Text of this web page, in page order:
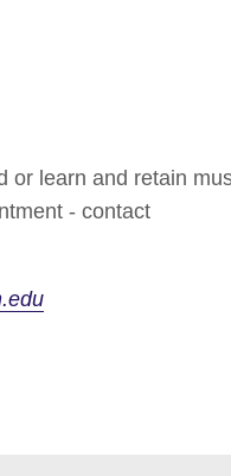
or learn and retain
- contact